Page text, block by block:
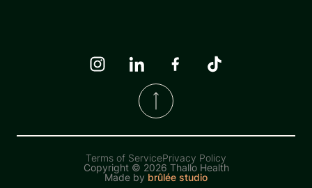
Terms of ServicePrivacy Policy
Copyright © 2026 Thallo Health
Made by brûlée studio